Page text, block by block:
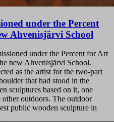
under the Percent
Ahvenisjärvi School
under the Percent for Art
new Ahvenisjärvi School.
as the artist for the two-part
that had stood in the
sculptures based on it, one
outdoors. The outdoor
public wooden sculpture in